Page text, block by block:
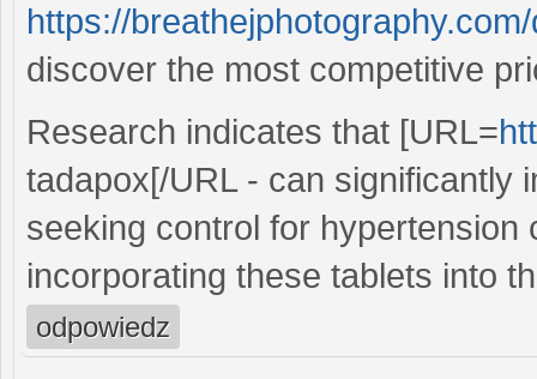
https://
discover the most competitive
Research indicates that [URL=
tadapox[/URL - can significantly
seeking control for hypertension
incorporating these tablets into
odpowiedz